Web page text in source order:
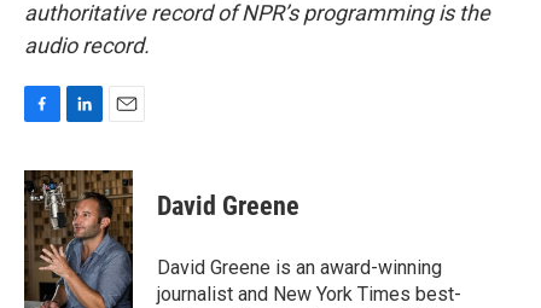
authoritative record of NPR’s programming is the
audio record.
c
e
b
o
o
k
n
k
e
d
I
n
a
i
l
David Greene
David Greene is an award-winning
journalist and New York Times best-